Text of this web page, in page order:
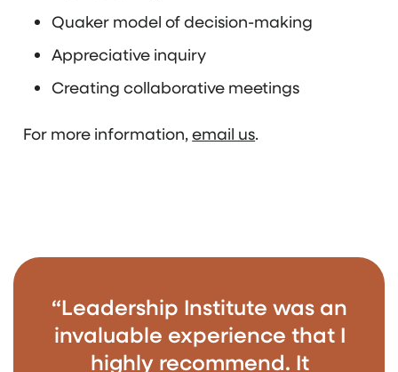
Quaker model of decision-making
Appreciative inquiry
Creating collaborative meetings
For more information,email us.
“Leadership Institute was an
invaluable experience that I
highly recommend. It